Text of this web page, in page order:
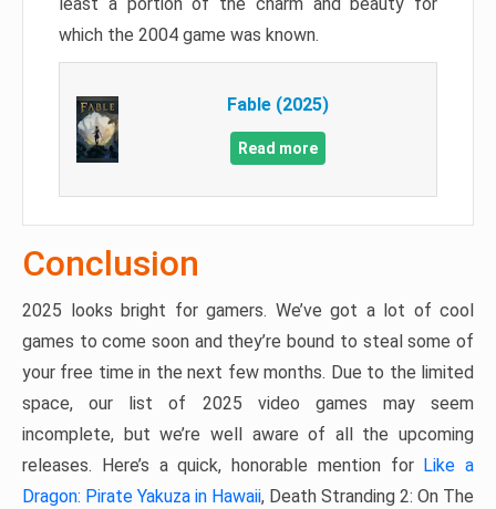
which the 2004 game was known.
Fable (2025)
Read more
Conclusion
2025 looks bright for gamers. We’ve got a lot of cool
games to come soon and they’re bound to steal some of
your free time in the next few months. Due to the limited
space, our list of 2025 video games may seem
incomplete, but we’re well aware of all the upcoming
releases. Here’s a quick, honorable mention for Like a
Dragon: Pirate Yakuza in Hawaii, Death Stranding 2: On The